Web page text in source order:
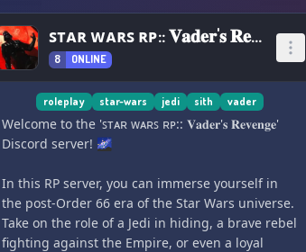
upcoming content in the Star Wars universe. Be
the first to know about new releases and
exciting updates.
🌠 Calling all cosplayers and outfit builders!
Show off your incredible Star Wars creations
and connect with others who share your passion
tips, tricks, and showcase your amazing
costumes!
🌌 Do you love collecting Star Wars
ꜱᴛᴀʀ ᴡᴀʀꜱ ʀᴘ:: 𝐕𝐚𝐝𝐞𝐫'𝐬 𝐑𝐞𝐯𝐞𝐧𝐠𝐞
8 ONLINE
roleplay star-wars jedi sith vader
Welcome to the 'ꜱᴛᴀʀ ᴡᴀʀꜱ ʀᴘ:: 𝐕𝐚𝐝𝐞𝐫'𝐬 𝐑𝐞𝐯𝐞𝐧𝐠𝐞'
Discord server! 🌌
In this RP server, you can immerse yourself in
the post-Order 66 era of the Star Wars universe.
Take on the role of a Jedi in hiding, a brave rebel
fighting against the Empire, or even a loyal